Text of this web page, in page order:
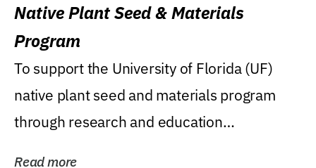
Native Plant Seed & Materials
Program
To support the University of Florida (UF)
native plant seed and materials program
through research and education
Read more